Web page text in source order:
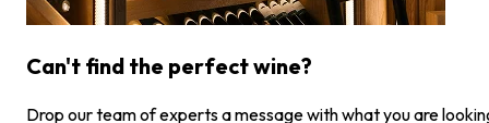
Can't find the perfect wine?
Drop our team of experts a message with what you are